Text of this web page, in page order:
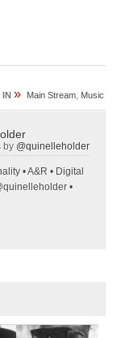
IN » Main Stream Music
by @quinelleholder
• A&R • Digital
•